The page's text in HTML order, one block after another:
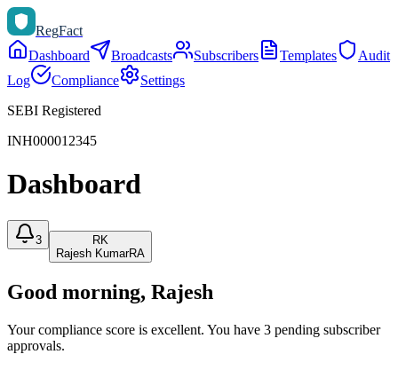
RegFact
Dashboard
Broadcasts Subscribers Templates
Audit
Log
Compliance
Settings
SEBI Registered
INH000012345
Dashboard
3
RK
Rajesh KumarRA
Good morning, Rajesh
Your compliance score is excellent. You have 3 pending subscriber
approvals.